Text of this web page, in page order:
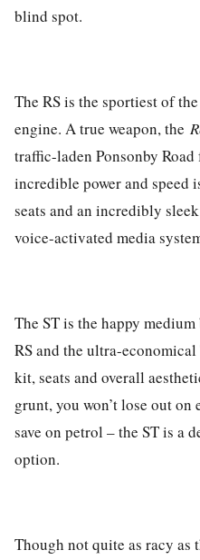
blind spot.
The RS is the sportiest of
engine. A true weapon, the
traffic-laden Ponsonby
incredible power and speed
seats and an incredibly
voice-activated media
The ST is the happy
RS and the ultra-
kit, seats and overall
grunt, you won’t lose out
save on petrol – the ST is a
option.
Though not quite as racy as